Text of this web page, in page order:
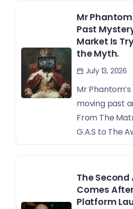
Mr
Past
Market Is
the Myth.
July 13, 2026
Mr
moving past
From The
G.A.S to The
The
Comes
Platform